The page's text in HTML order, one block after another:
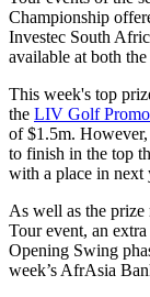
Championship
Investec South
available at both
This week's top
the LIV Golf
of $1.5m.
to finish in the top
with a place in next
As well as the prize
Tour event, an
Opening Swing
week’s AfrAsia